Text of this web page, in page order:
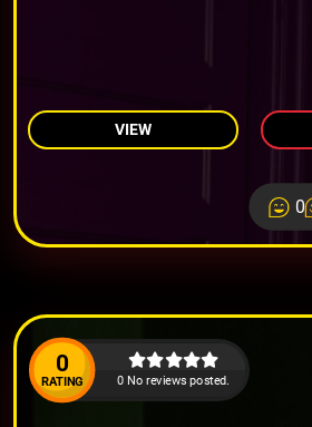
VIEW
0
0
RATING 0 No reviews posted.